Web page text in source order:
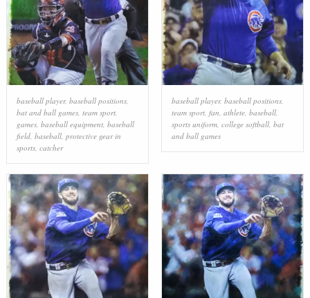
baseball player, baseball positions,
bat and ball games, team sport,
games, baseball equipment, baseball
field, baseball, protective gear in
sports, catcher
baseball player, baseball positions,
team sport, fan athlete, baseball,
sports uniform, college softball, bat
and ball games